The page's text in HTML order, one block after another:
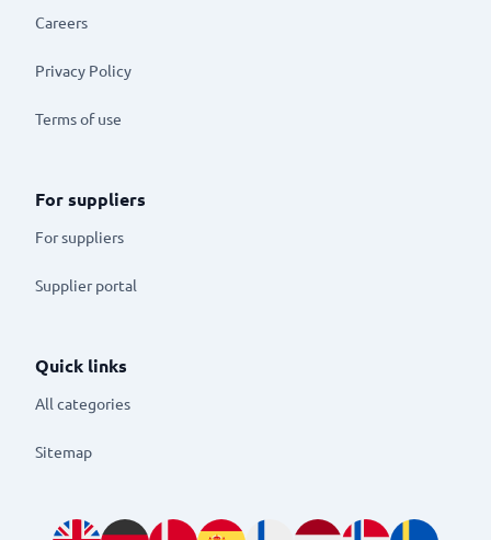
Careers
Privacy Policy
Terms of use
For suppliers
For suppliers
Supplier portal
Quick links
All categories
Sitemap